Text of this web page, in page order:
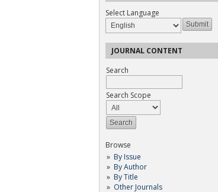
Select Language
JOURNAL CONTENT
Search
Search Scope
Browse
By Issue
By Author
By Title
Other Journals